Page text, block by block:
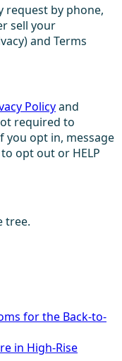
request by phone,
sell your
and Terms
Policyand
required to
you opt in, message
opt out or HELP
tree.
for the Back-to-
in High-Rise